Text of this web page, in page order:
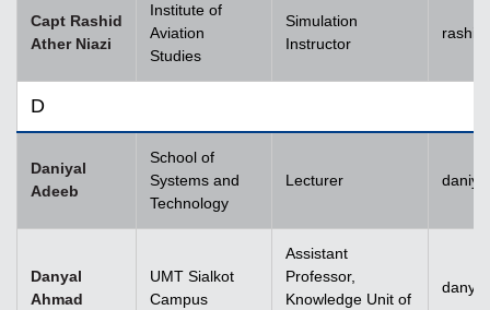
Capt Rashid
Ather Niazi
Institute of
Aviation
Studies
Simulation
Instructor
D
Daniyal
Adeeb
School of
Systems and
Technology
Lecturer
Danyal
Ahmad
UMT Sialkot
Campus
Assistant
Professor,
Knowledge Unit of